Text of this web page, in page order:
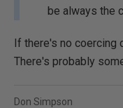
be always the
If there's no coercing
There's probably
Don Simpson